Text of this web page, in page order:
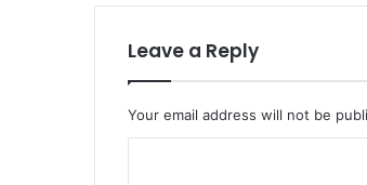
Leave a Reply
Your email address will not be